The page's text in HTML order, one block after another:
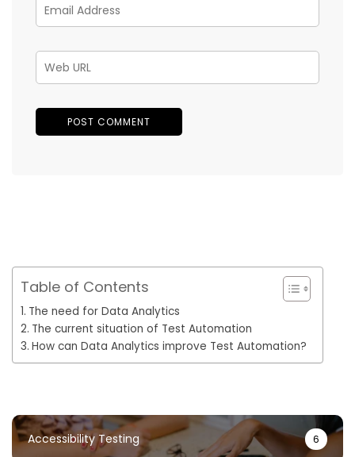
Table of Contents
The need for Data Analytics
The current situation of Test Automation
How can Data Analytics improve Test Automation?
Accessibility Testing 6